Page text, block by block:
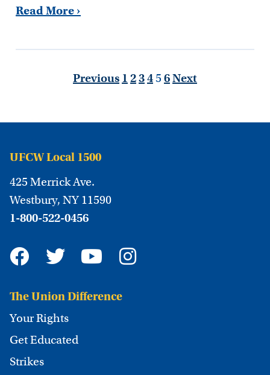
Read More ›
Previous 1 2345 6Next
UFCW Local 1500
425 Merrick Ave.
Westbury, NY 11590
1-800-522-0456
The Union Difference
Your Rights
Get Educated
Strikes